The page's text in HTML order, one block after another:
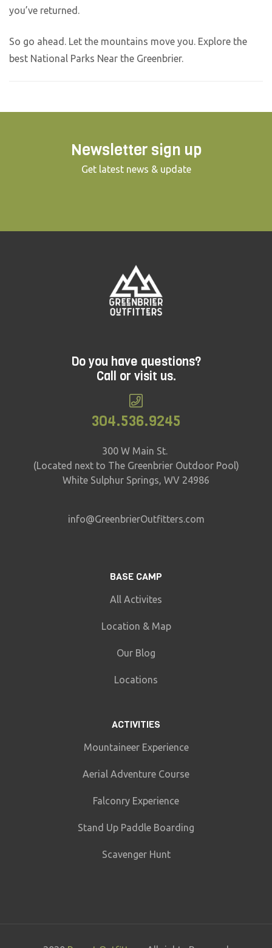
you’ve returned.
So go ahead. Let the mountains move you. Explore the
best National Parks Near the Greenbrier.
Newsletter sign up
Get latest news & update
Do you have questions?
Call or visit us.
304.536.9245
300 W Main St.
(Located next to The Greenbrier Outdoor Pool)
White Sulphur Springs, WV 24986
info@GreenbrierOutfitters.com
BASE CAMP
All Activites
Location & Map
Our Blog
Locations
ACTIVITIES
Mountaineer Experience
Aerial Adventure Course
Falconry Experience
Stand Up Paddle Boarding
Scavenger Hunt